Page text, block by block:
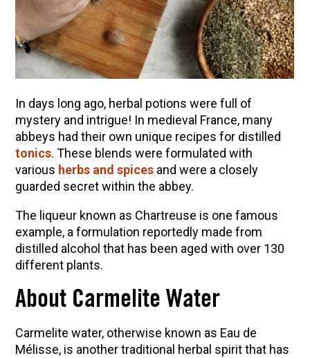
In days long ago, herbal potions were full of
mystery and intrigue! In medieval France, many
abbeys had their own unique recipes for distilled
tonics. These blends were formulated with
various herbs and spicesand were a closely
guarded secret within the abbey.
The liqueur known as Chartreuse is one famous
example, a formulation reportedly made from
distilled alcohol that has been aged with over 130
different plants.
About Carmelite Water
Carmelite water, otherwise known as Eau de
Mélisse, is anothertraditional herbal spirit that has
ENJOY SOME OF OUR MOST POPULAR BLOGS
How to Make Natural Snow Cones with Fruit &
Lavender & Orange Custard Recipe for Summer
10 Tasty Ways to Use Fire Cider All Year Long
The Complete Guide to DIY Beeswax Wraps
How to Make Elderberry Syrup for Immune
System Support
How to Flavor Kombucha & 3 Herbal Recipes